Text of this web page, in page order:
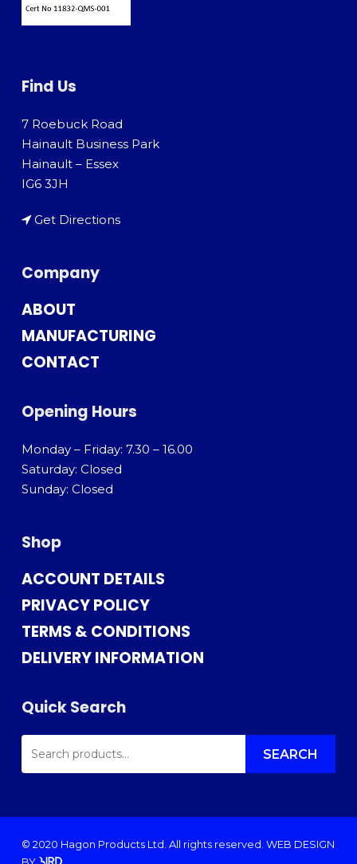
Find Us
7 Roebuck Road
Hainault Business Park
Hainault – Essex
IG6 3JH
Get Directions
Company
ABOUT
MANUFACTURING
CONTACT
Opening Hours
Monday – Friday: 7.30 – 16.00
Saturday: Closed
Sunday: Closed
Shop
ACCOUNT DETAILS
PRIVACY POLICY
TERMS & CONDITIONS
DELIVERY INFORMATION
Quick Search
SEARCH
FOR: SEARCH
© 2020 Hagon Products Ltd. All rights reserved. WEB DESIGN
BY